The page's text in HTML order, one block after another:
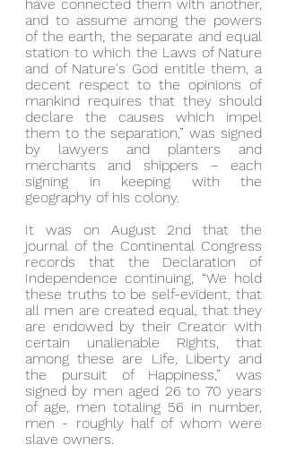
have connected them with another,
and to assume among the powers
of the earth, the separate and equal
station to which the Laws of Nature
and of Nature's God entitle them, a
decent respect to the opinions of
mankind requires that they should
declare the causes which impel
them to the separation,” was signed
by lawyers and planters and
merchants and shippers – each
signing in keeping with the
geography of his colony.
It was on August 2nd that the
journal of the Continental Congress
records that the Declaration of
Independence continuing, “We hold
these truths to be self-evident, that
all men are created equal, that they
are endowed by their Creator with
certain unalienable Rights, that
among these are Life, Liberty and
the pursuit of Happiness,” was
signed by men aged 26 to 70 years
of age, men totaling 56 in number,
men - roughly half of whom were
slave owners.